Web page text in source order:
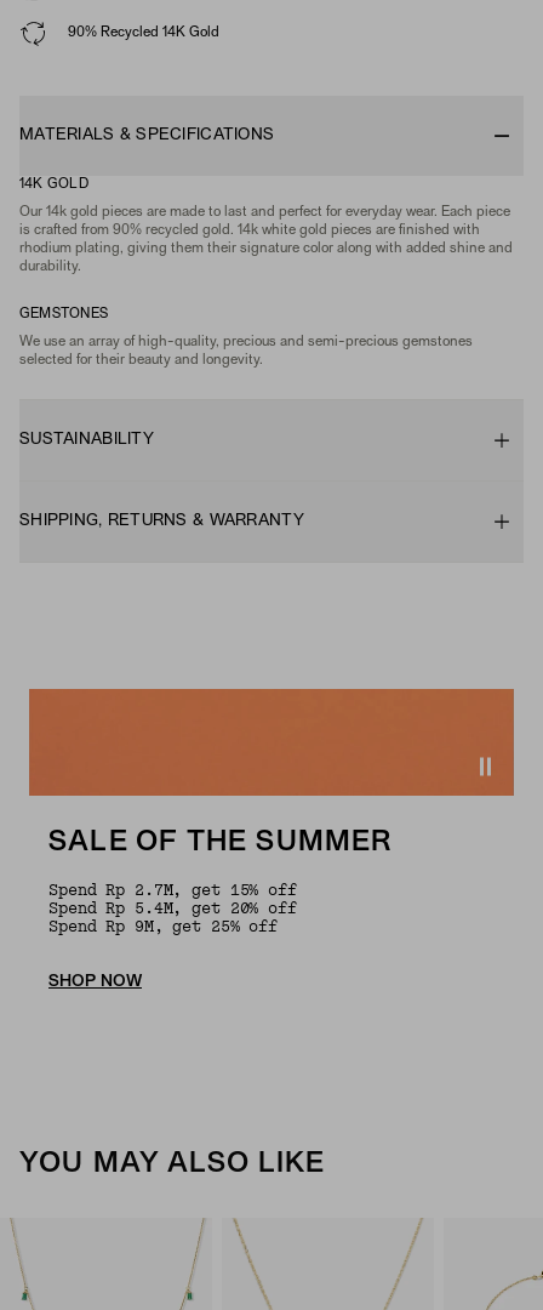
90% Recycled 14K Gold
MATERIALS & SPECIFICATIONS
14K GOLD
Our 14k gold pieces are made to last and perfect for everyday wear. Each piece
is crafted from 90% recycled gold. 14k white gold pieces are finished with
rhodium plating, giving them their signature color along with added shine and
durability.
GEMSTONES
We use an array of high-quality, precious and semi-precious gemstones
selected for their beauty and longevity.
SUSTAINABILITY
SHIPPING, RETURNS & WARRANTY
SALE OF THE SUMMER
Spend Rp 2.7M, get 15% off
Spend Rp 5.4M, get 20% off
Spend Rp 9M, get 25% off
SHOP NOW
YOU MAY ALSO LIKE